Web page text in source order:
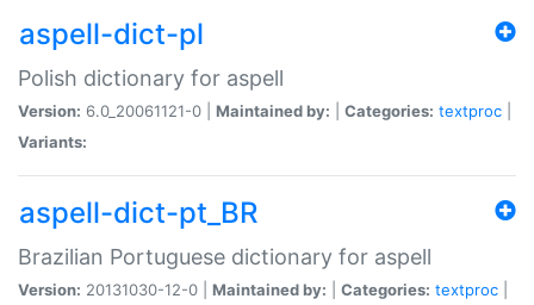
aspell-dict-pl
Polish dictionary for aspell
Version: 6.0_20061121-0 | Maintained by: Categories: textproc
Variants:
aspell-dict-pt_BR
Brazilian Portuguese dictionary for aspell
Version: 20131030-12-0 | Maintained by: Categories: textproc